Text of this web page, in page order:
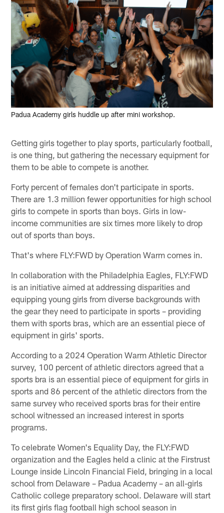
Padua Academy girls huddle up after mini workshop.
Getting girls together to play sports, particularly football,
is one thing, but gathering the necessary equipment for
them to be able to compete is another.
Forty percent of females don't participate in sports.
There are 1.3 million fewer opportunities for high school
girls to compete in sports than boys. Girls in low-
income communities are six times more likely to drop
out of sports than boys.
That's where FLY:FWD by Operation Warm comes in.
In collaboration with the Philadelphia Eagles, FLY:FWD
is an initiative aimed at addressing disparities and
equipping young girls from diverse backgrounds with
the gear they need to participate in sports – providing
them with sports bras, which are an essential piece of
equipment in girls' sports.
According to a 2024 Operation Warm Athletic Director
survey, 100 percent of athletic directors agreed that a
sports bra is an essential piece of equipment for girls in
sports and 86 percent of the athletic directors from the
same survey who received sports bras for their entire
school witnessed an increased interest in sports
programs.
To celebrate Women's Equality Day, the FLY:FWD
organization and the Eagles held a clinic at the Firstrust
Lounge inside Lincoln Financial Field, bringing in a local
school from Delaware – Padua Academy – an all-girls
Catholic college preparatory school. Delaware will start
its first girls flag football high school season in